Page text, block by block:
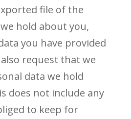
file of the
hold about you,
you have provided
request that we
data we hold
does not include any
to keep for